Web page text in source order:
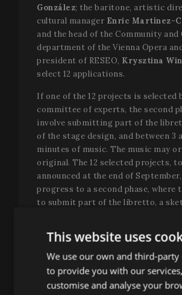
González; the baritone, artistic
cultural manager Enric Martínez-
and the head of the Community and
department of the Vienna Opera
president of RESEO, Krysztina
select 12 applications.
If one of the 12 projects is selected
committee of experts, the second
involve submitting part of the
of the stage design, and between 3
minutes of music. The music may
original. The 12 selected projects,
announced at the end of
progress to a second phase, where
to submit part of the libretto, a
stage design, and between 3 and 5
September 2025 at 11:59 p.m. (GMT).
At this point, the jury will include the
participation ofRichard Brunel,
general director of the Opéra de
This website uses
We use our own and third-party
to provide you with our services,
customise and analyse your